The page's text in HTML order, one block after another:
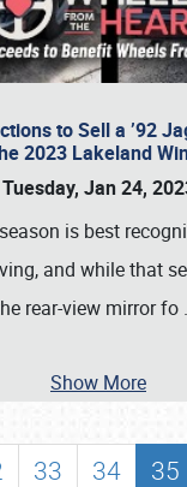
to Sell a ’92
2023 Lakeland
Tuesday, Jan 24,
is best
and while that
rear-view mirror fo
Show More
33 34 35